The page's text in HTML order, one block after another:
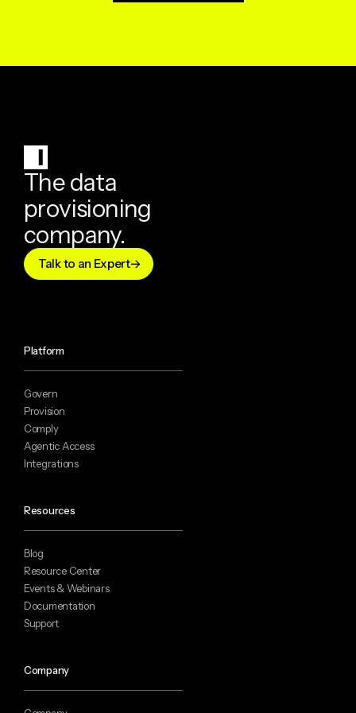
The data
provisioning
company.
Talk to an Expert
Platform
Govern
Provision
Comply
Agentic Access
Integrations
Resources
Blog
Resource Center
Events & Webinars
Documentation
Support
Company